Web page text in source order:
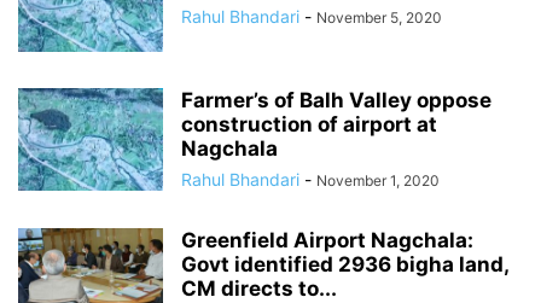
Rahul Bhandari - November 5, 2020
Farmer’s of Balh Valley oppose
construction of airport at
Nagchala
Rahul Bhandari - November 1, 2020
Greenfield Airport Nagchala:
Govt identified 2936 bigha land,
CM directs to...